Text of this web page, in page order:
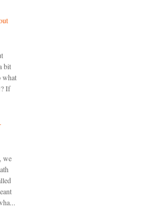
bit
what
If
we